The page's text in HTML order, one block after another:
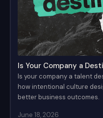
Is Your Company a
Is your company a talent
how intentional culture
better business outcomes.
June 18, 2026